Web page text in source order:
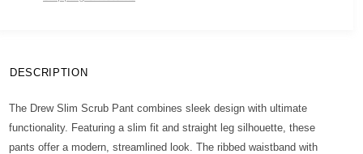
DESCRIPTION
The Drew Slim Scrub Pant combines sleek design with ultimate
functionality. Featuring a slim fit and straight leg silhouette, these
pants offer a modern, streamlined look. The ribbed waistband with